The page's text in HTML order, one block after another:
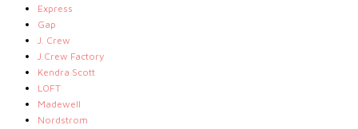
Express
Gap
J. Crew
J.Crew Factory
Kendra Scott
LOFT
Madewell
Nordstrom